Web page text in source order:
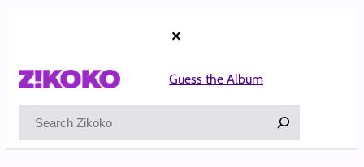
×
Guess the Album